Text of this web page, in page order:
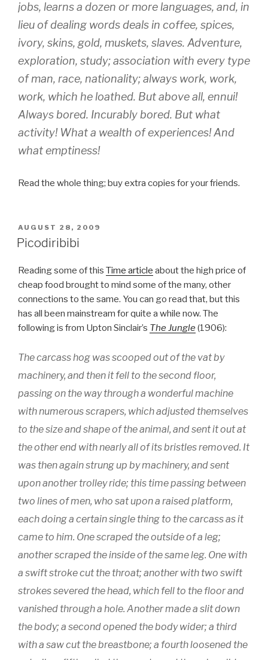
jobs, learns a dozen or more languages, and, in
lieu of dealing words deals in coffee, spices,
ivory, skins, gold, muskets, slaves. Adventure,
exploration, study; association with every type
of man, race, nationality; always work, work,
work, which he loathed. But above all, ennui!
Always bored. Incurably bored. But what
activity! What a wealth of experiences! And
what emptiness!
Read the whole thing; buy extra copies for your friends.
POSTED
ON
AUGUST 28, 2009
Picodiribibi
Reading some of this Time article about the high price of
cheap food brought to mind some of the many, other
connections to the same. You can go read that, but this
has all been mainstream for quite a while now. The
following is from Upton Sinclair’s The Jungle(1906):
The carcass hog was scooped out of the vat by
machinery, and then it fell to the second floor,
passing on the way through a wonderful machine
with numerous scrapers, which adjusted themselves
to the size and shape of the animal, and sent it out at
the other end with nearly all of its bristles removed. It
was then again strung up by machinery, and sent
upon another trolley ride; this time passing between
two lines of men, who sat upon a raised platform,
each doing a certain single thing to the carcass as it
came to him. One scraped the outside of a leg;
another scraped the inside of the same leg. One with
a swift stroke cut the throat; another with two swift
strokes severed the head, which fell to the floor and
vanished through a hole. Another made a slit down
the body; a second opened the body wider; a third
with a saw cut the breastbone; a fourth loosened the